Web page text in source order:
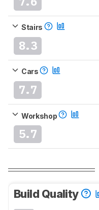
Stairs
8.3
Cars
7.7
Workshop
5.7
Build Quality